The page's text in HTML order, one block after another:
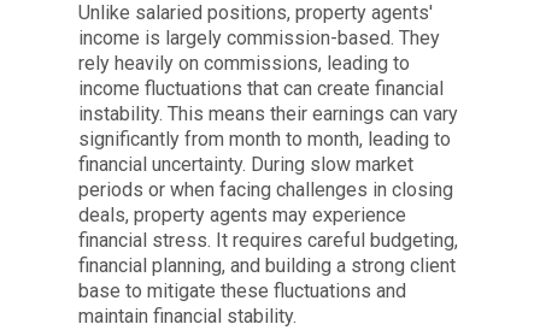
Unlike salaried positions, property agents'
income is largely commission-based. They
rely heavily on commissions, leading to
income fluctuations that can create financial
instability. This means their earnings can vary
significantly from month to month, leading to
financial uncertainty. During slow market
periods or when facing challenges in closing
deals, property agents may experience
financial stress. It requires careful budgeting,
financial planning, and building a strong client
base to mitigate these fluctuations and
maintain financial stability.